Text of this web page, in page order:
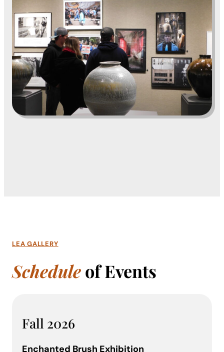
LEA GALLERY
Scheduleof Events
Fall 2026
Enchanted Brush Exhibition